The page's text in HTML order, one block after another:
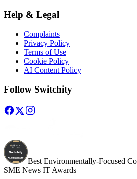
Help & Legal
Complaints
Privacy Policy
Terms of Use
Cookie Policy
AI Content Policy
Follow Switchity
Best Environmentally-Focused
SME News IT Awards